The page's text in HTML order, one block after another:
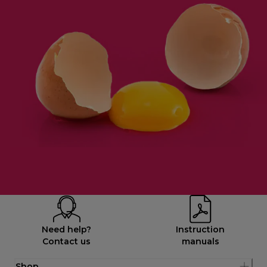
Need help?
Contact us
Instruction
manuals